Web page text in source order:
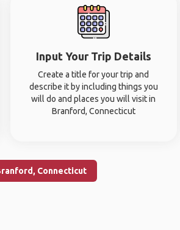
Input Your Trip Details
Create a title for your trip and
describe it by including things you
will do and places you will visit in
Branford, Connecticut
Connecticut